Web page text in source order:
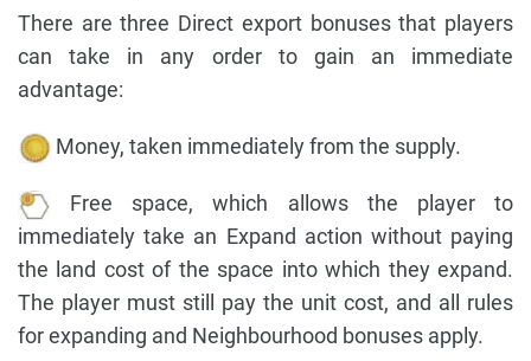
There are three Direct export bonuses that players
can take in any order to gain an immediate
advantage:
Money, taken immediately from the supply.
Free space, which allows the player to
immediately take an Expand action without paying
the land cost of the space into which they expand.
The player must still pay the unit cost, and all rules
for expanding and Neighbourhood bonuses apply.